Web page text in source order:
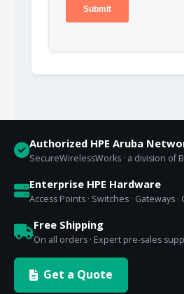
Authorized HPE Aruba
SecureWirelessWorks · a division of
Enterprise HPE Hardware
Access Points · Switches · Gateways ·
Free Shipping
On all orders · Expert pre-sales
Get a Quote